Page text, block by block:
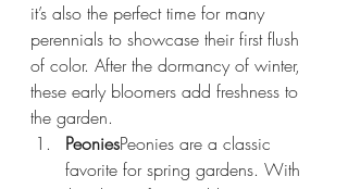
it’s also the perfect time for many
perennials to showcase their first flush
of color. After the dormancy of winter,
these early bloomers add freshness to
the garden.
PeoniesPeonies are a classic
favorite for spring gardens. With